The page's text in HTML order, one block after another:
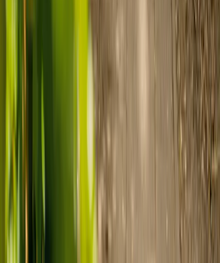
others made the decision can help. Explore real stories of families
Live-in care vs care home: Kenn and Nicole’s
as another way to support their
How home care gave Sharon peace of mind